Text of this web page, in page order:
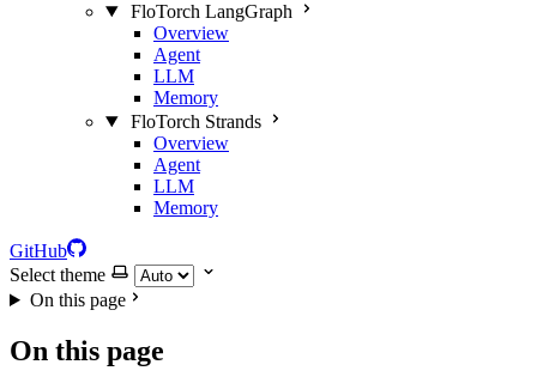
FloTorch LangGraph
Overview
Agent
LLM
Memory
FloTorch Strands
Overview
Agent
LLM
Memory
GitHub
Select theme
On this page
On this page